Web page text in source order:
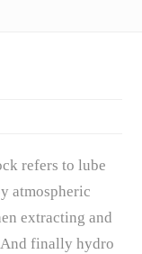
refers to lube
atmospheric
extracting and
finally hydro